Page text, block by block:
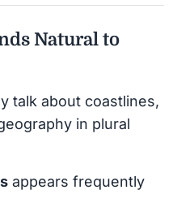
Natural to
talk about coastlines,
in plural
appears frequently